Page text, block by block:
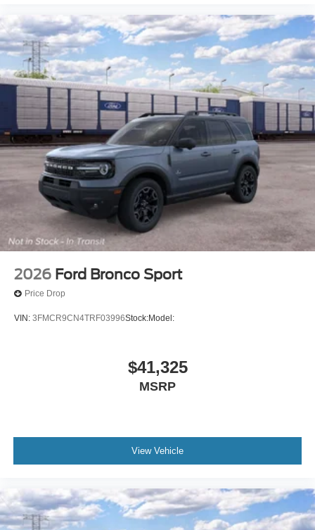
2026 Ford Bronco Sport
Price Drop
VIN: 3FMCR9CN4TRF03996Stock:Model:
$41,325
MSRP
View Vehicle